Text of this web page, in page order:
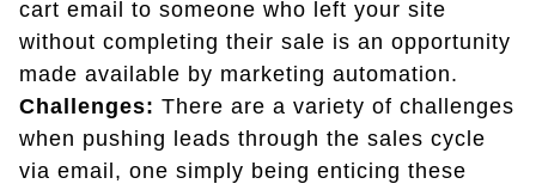
cart email to someone who left your site
without completing their sale is an opportunity
made available by marketing automation.
Challenges: There are a variety of challenges
when pushing leads through the sales cycle
via email, one simply being enticing these